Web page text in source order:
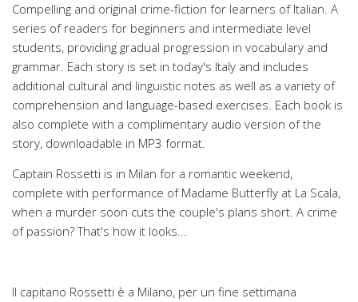
Compelling and original crime-fiction for learners of Italian. A
series of readers for beginners and intermediate level
students, providing gradual progression in vocabulary and
grammar. Each story is set in today's Italy and includes
additional cultural and linguistic notes as well as a variety of
comprehension and language-based exercises. Each book is
also complete with a complimentary audio version of the
story, downloadable in MP3 format.
Captain Rossetti is in Milan for a romantic weekend,
complete with performance of Madame Butterfly at La Scala,
when a murder soon cuts the couple's plans short. A crime
of passion? That's how it looks...
Il capitano Rossetti è a Milano, per un fine settimana